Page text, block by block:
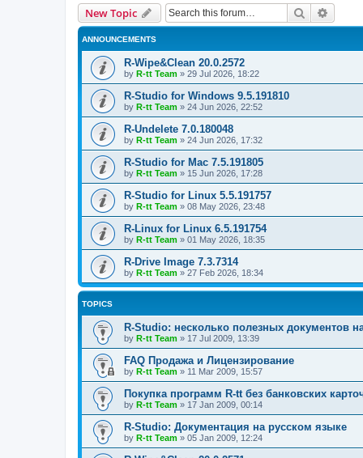
New Topic Search
ANNOUNCEMENTS
R-Wipe&Clean 20.0.2572
by R-tt Team » 29 Jul 2026, 18:22
R-Studio for Windows 9.5.191810
by R-tt Team » 24 Jun 2026, 22:52
R-Undelete 7.0.180048
by R-tt Team » 24 Jun 2026, 17:32
R-Studio for Mac 7.5.191805
by R-tt Team » 15 Jun 2026, 17:28
R-Studio for Linux 5.5.191757
by R-tt Team » 08 May 2026, 23:48
R-Linux for Linux 6.5.191754
by R-tt Team » 01 May 2026, 18:35
R-Drive Image 7.3.7314
by R-tt Team » 27 Feb 2026, 18:34
TOPICS
R-Studio: несколько полезных документов
by R-tt Team » 17 Jul 2009, 13:39
FAQ Продажа и Лицензирование
by R-tt Team » 11 Mar 2009, 15:57
Покупка программ R-tt без банковских
by R-tt Team » 17 Jan 2009, 00:14
R-Studio: Документация на русском языке
by R-tt Team » 05 Jan 2009, 12:24